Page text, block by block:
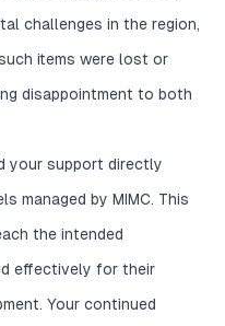
challenges in the region,
items were lost or
disappointment to both
your support directly
managed by MIMC. This
the intended
effectively for their
Your continued